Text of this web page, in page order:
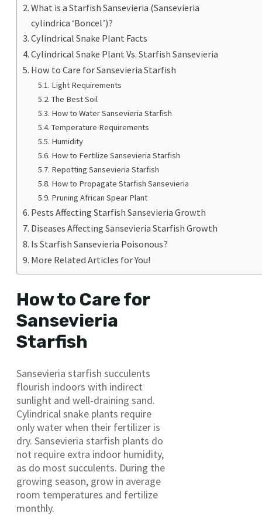
What is a Starfish Sansevieria (Sansevieria
cylindrica ‘Boncel’)?
Cylindrical Snake Plant Facts
Cylindrical Snake Plant Vs. Starfish Sansevieria
How to Care for Sansevieria Starfish
Light Requirements
The Best Soil
How to Water Sansevieria Starfish
Temperature Requirements
Humidity
How to Fertilize Sansevieria Starfish
Repotting Sansevieria Starfish
How to Propagate Starfish Sansevieria
Pruning African Spear Plant
Pests Affecting Starfish Sansevieria Growth
Diseases Affecting Sansevieria Starfish Growth
Is Starfish Sansevieria Poisonous?
More Related Articles for You!
How to Care for
Sansevieria
Starfish
Sansevieria starfish succulents
flourish indoors with indirect
sunlight and well-draining sand.
Cylindrical snake plants require
only water when their fertilizer is
dry. Sansevieria starfish plants do
not require extra indoor humidity,
as do most succulents. During the
growing season, grow in average
room temperatures and fertilize
monthly.